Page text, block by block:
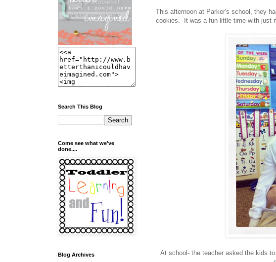
This afternoon at Parker's school, they
cookies. It was a fun little time with just
At school- the teacher asked the kids
Search This Blog
Come see what we've
done....
Blog Archives